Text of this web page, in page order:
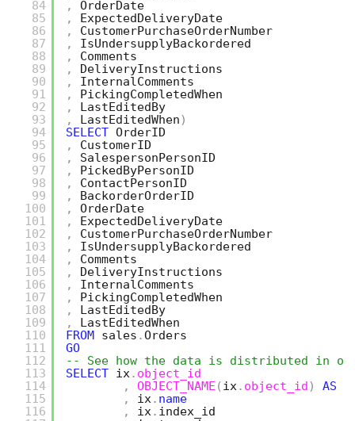
84
85
86
87
88
89
90
91
92
93
94
95
96
97
98
99
100
101
102
103
104
105
106
107
108
109
110
111
112
113
114
115
116
,
OrderDate
,
ExpectedDeliveryDate
,
CustomerPurchaseOrderNumber
,
IsUndersupplyBackordered
,
Comments
,
DeliveryInstructions
,
InternalComments
,
PickingCompletedWhen
,
LastEditedBy
,
LastEditedWhen )
SELECT OrderID
,
CustomerID
,
SalespersonPersonID
,
PickedByPersonID
,
ContactPersonID
,
BackorderOrderID
,
OrderDate
,
ExpectedDeliveryDate
,
CustomerPurchaseOrderNumber
,
IsUndersupplyBackordered
,
Comments
,
DeliveryInstructions
,
InternalComments
,
PickingCompletedWhen
,
LastEditedBy
,
LastEditedWhen
FROM sales .Orders
GO
-- See how the data is distributed in
SELECT ix. object_id
,
OBJECT_NAME (ix. object_id ) AS
,
ix. name
,
ix. index_id